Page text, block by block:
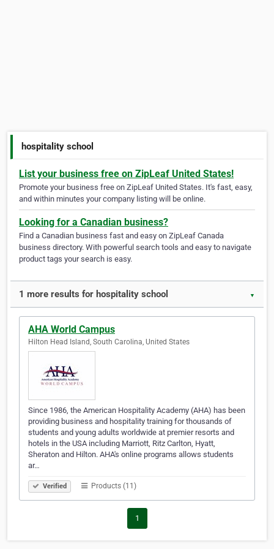
hospitality school
List your business free on ZipLeaf United States!
Promote your business free on ZipLeaf United States. It's fast, easy,
and within minutes your company listing will be online.
Looking for a Canadian business?
Find a Canadian business fast and easy on ZipLeaf Canada
business directory. With powerful search tools and easy to navigate
product tags your search is easy.
1 more results for hospitality school ▼
AHA World Campus
Hilton Head Island, South Carolina, United States
Since 1986, the American Hospitality Academy (AHA) has been
providing business and hospitality training for thousands of
students and young adults worldwide at premier resorts and
hotels in the USA including Marriott, Ritz Carlton, Hyatt,
Sheraton and Hilton. AHA's online programs allows students
ar…
Verified Products (11)
1